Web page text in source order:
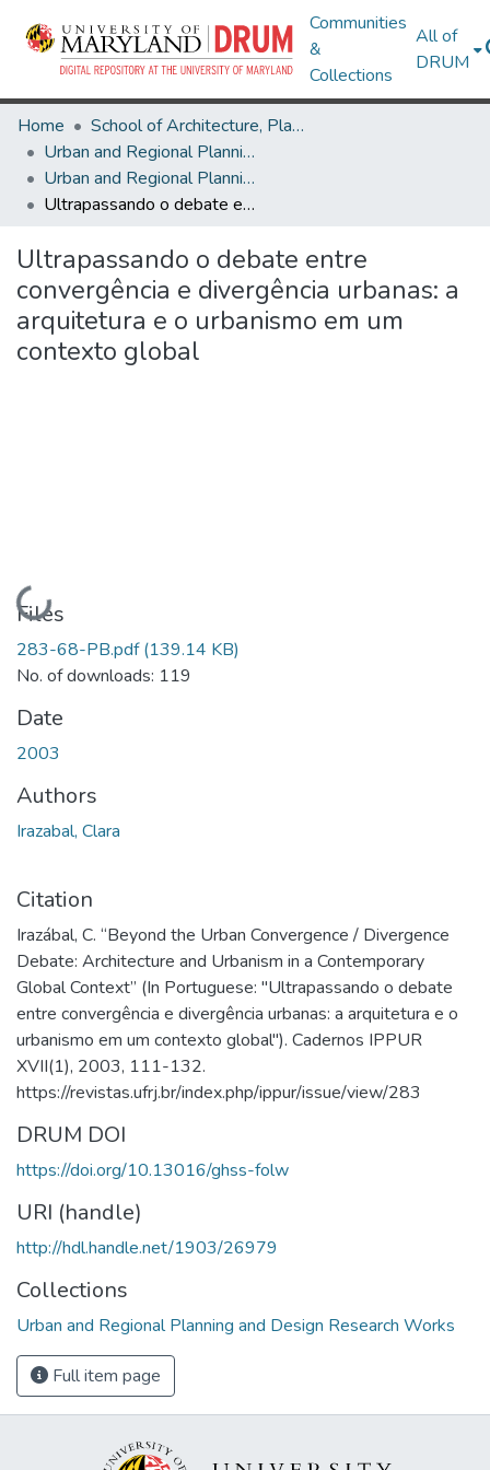
Communities
&
Collections
All of
DRUM
Home
School of Architecture, Planning & Preservation
Urban and Regional Planning and Design
Urban and Regional Planning and Design Research Works
Ultrapassando o debate entre convergência e divergência urbanas: a arquitetura e o urbanismo em um contexto global
Ultrapassando o debate entre
convergência e divergência urbanas: a
arquitetura e o urbanismo em um
contexto global
Loading...
Files
283-68-PB.pdf(139.14 KB)
No. of downloads: 119
Date
2003
Authors
Irazabal, Clara
Citation
Irazábal, C. “Beyond the Urban Convergence / Divergence
Debate: Architecture and Urbanism in a Contemporary
Global Context” (In Portuguese: "Ultrapassando o debate
entre convergência e divergência urbanas: a arquitetura e o
urbanismo em um contexto global"). Cadernos IPPUR
XVII(1), 2003, 111-132.
https://revistas.ufrj.br/index.php/ippur/issue/view/283
DRUM DOI
https://doi.org/10.13016/ghss-folw
URI (handle)
http://hdl.handle.net/1903/26979
Collections
Urban and Regional Planning and Design Research Works
Full item page